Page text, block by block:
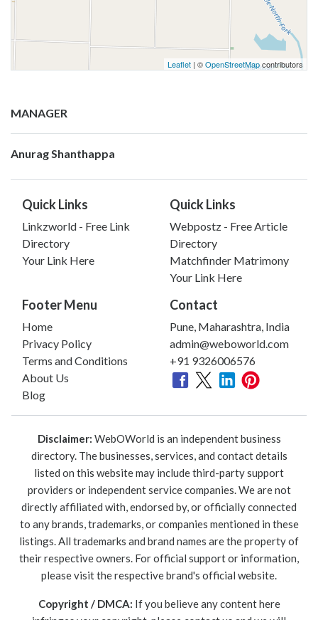
Leaflet | ©OpenStreetMapcontributors
MANAGER
Anurag Shanthappa
Quick Links
Linkzworld - Free Link
Directory
Your Link Here
Quick Links
Webpostz - Free Article
Directory
Matchfinder Matrimony
Your Link Here
Footer Menu
Home
Privacy Policy
Terms and Conditions
About Us
Blog
Contact
Pune, Maharashtra, India
admin@weboworld.com
+91 9326006576
Disclaimer: WebOWorld is an independent business
directory. The businesses, services, and contact details
listed on this website may include third-party support
providers or independent service companies. We are not
directly affiliated with, endorsed by, or officially connected
to any brands, trademarks, or companies mentioned in these
listings. All trademarks and brand names are the property of
their respective owners. For official support or information,
please visit the respective brand's official website.
Copyright / DMCA: If you believe any content here